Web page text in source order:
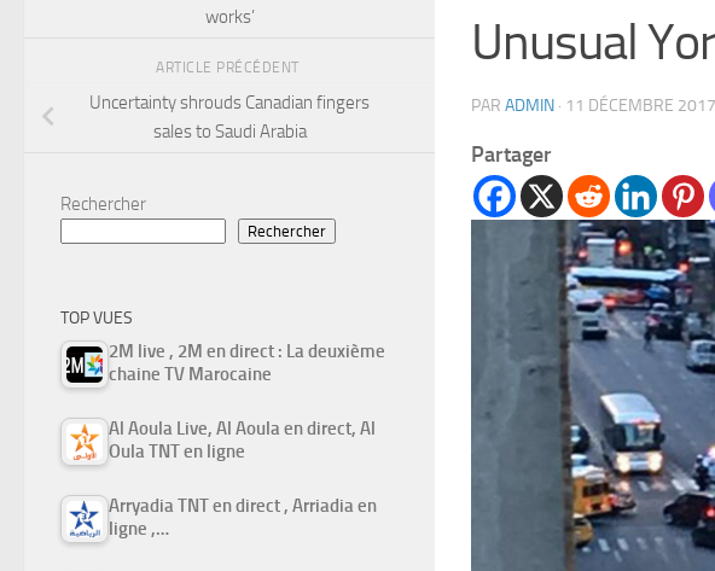
Unusual
PAR ADMIN · 11 DÉCEMBRE 2017
Partager
works’
ARTICLE PRÉCÉDENT
Uncertainty shrouds Canadian fingers
sales to Saudi Arabia
Rechercher
Rechercher
TOP VUES
2M live , 2M en direct : La deuxième
chaine TV Marocaine
Al Aoula Live, Al Aoula en direct, Al
Oula TNT en ligne
Arryadia TNT en direct , Arriadia en
ligne ,…